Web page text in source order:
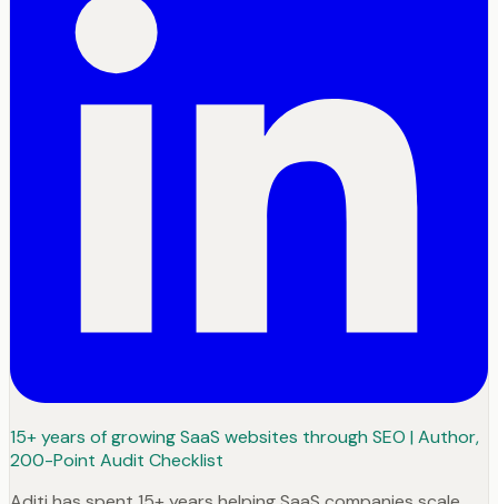
15+ years of growing SaaS websites through SEO | Author,
200-Point Audit Checklist